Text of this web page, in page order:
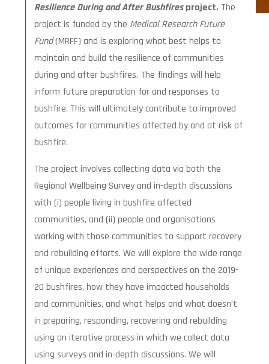
Resilience During and After Bushfiresproject. The
project is funded by the Medical Research Future
Fund(MRFF) and is exploring what best helps to
maintain and build the resilience of communities
during and after bushfires. The findings will help
inform future preparation for and responses to
bushfire. This will ultimately contribute to improved
outcomes for communities affected by and at risk of
bushfire.
The project involves collecting data via both the
Regional Wellbeing Survey and in-depth discussions
with (i) people living in bushfire affected
communities, and (ii) people and organisations
working with those communities to support recovery
and rebuilding efforts. We will explore the wide range
of unique experiences and perspectives on the 2019-
20 bushfires, how they have impacted households
and communities, and what helps and what doesn’t
in preparing, responding, recovering and rebuilding
using an iterative process in which we collect data
using surveys and in-depth discussions. We will